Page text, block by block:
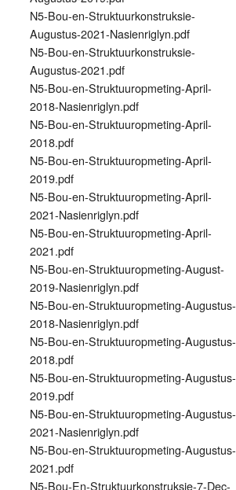
N5-Bou-en-Struktuurkonstruksie-
Augustus-2021-Nasienriglyn.pdf
N5-Bou-en-Struktuurkonstruksie-
Augustus-2021.pdf
N5-Bou-en-Struktuuropmeting-April-
2018-Nasienriglyn.pdf
N5-Bou-en-Struktuuropmeting-April-
2018.pdf
N5-Bou-en-Struktuuropmeting-April-
2019.pdf
N5-Bou-en-Struktuuropmeting-April-
2021-Nasienriglyn.pdf
N5-Bou-en-Struktuuropmeting-April-
2021.pdf
N5-Bou-en-Struktuuropmeting-August-
2019-Nasienriglyn.pdf
N5-Bou-en-Struktuuropmeting-Augustus-
2018-Nasienriglyn.pdf
N5-Bou-en-Struktuuropmeting-Augustus-
2018.pdf
N5-Bou-en-Struktuuropmeting-Augustus-
2019.pdf
N5-Bou-en-Struktuuropmeting-Augustus-
2021-Nasienriglyn.pdf
N5-Bou-en-Struktuuropmeting-Augustus-
2021.pdf
N5-Bou-En-Struktuurkonstruksie-7-Dec-